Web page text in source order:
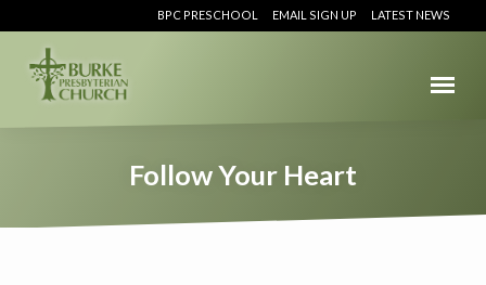
BPC PRESCHOOL EMAIL SIGN UP LATEST NEWS
Follow Your Heart